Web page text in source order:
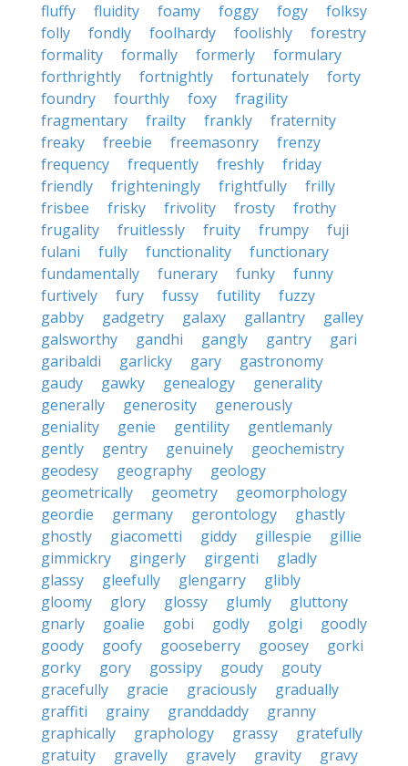
fluffy
fluidity foamy foggy fogy
folksy
folly
fondly foolhardy foolishly
forestry
formality
formally formerly
formulary
forthrightly
fortnightly fortunately
forty
foundry
fourthly foxy
fragility
fragmentary
frailty frankly
fraternity
freaky
freebie freemasonry
frenzy
frequency
frequently freshly
friday
friendly
frighteningly frightfully
frilly
frisbee
frisky frivolity frosty
frothy
frugality
fruitlessly fruity frumpy
fuji
fulani
fully functionality
functionary
fundamentally
funerary funky
funny
furtively
fury fussy futility
fuzzy
gabby
gadgetry galaxy gallantry
galley
galsworthy
gandhi gangly gantry
gari
garibaldi
garlicky gary
gastronomy
gaudy
gawky genealogy
generality
generally
generosity
generously
geniality
genie gentility
gentlemanly
gently
gentry genuinely
geochemistry
geodesy
geography
geology
geometrically
geometry
geomorphology
geordie
germany gerontology
ghastly
ghostly
giacometti giddy gillespie
gillie
gimmickry
gingerly girgenti
gladly
glassy
gleefully glengarry
glibly
gloomy
glory glossy glumly
gluttony
gnarly
goalie gobi godly golgi
goodly
goody
goofy gooseberry goosey
gorki
gorky
gory gossipy goudy
gouty
gracefully
gracie graciously
gradually
graffiti
grainy granddaddy
granny
graphically
graphology grassy
gratefully
gratuity
gravelly gravely gravity
gravy